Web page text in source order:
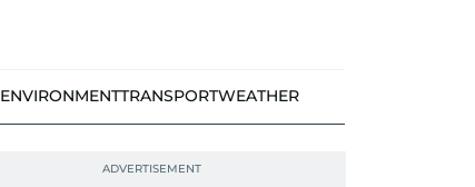
ENVIRONMENTTRANSPORTWEATHER